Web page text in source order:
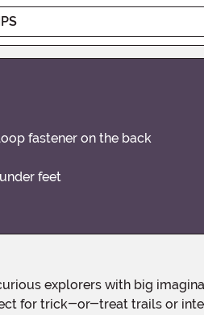
fastener on the back
feet
explorers with big
for trick-or-treat trails or